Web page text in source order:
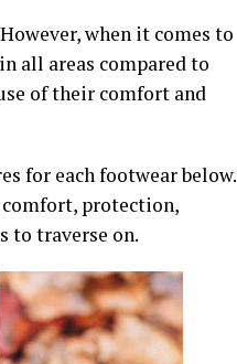
when it comes to
all areas compared to
of their comfort and
for each footwear below.
comfort, protection,
to traverse on.